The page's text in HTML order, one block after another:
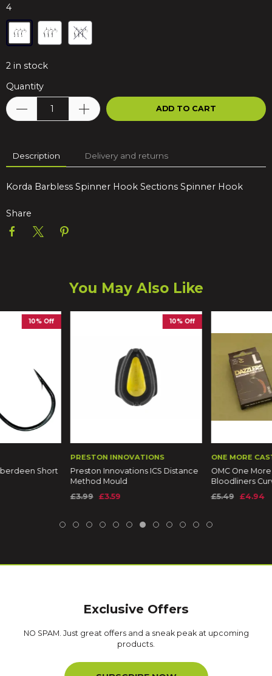
4
2 in stock
Quantity
ADD TO CART
Description Delivery and returns
Korda Barbless Spinner Hook Sections Spinner Hook
Share
You May Also Like
10% Off
Short
10% Off
PRESTON INNOVATIONS
Preston Innovations ICS Distance
Method Mould
£3.99
£3.59
ONE MORE
OMC One
Bloodliners
£5.49
£4.94
Exclusive Offers
NO SPAM. Just great offers and a sneak peak at upcoming
products.